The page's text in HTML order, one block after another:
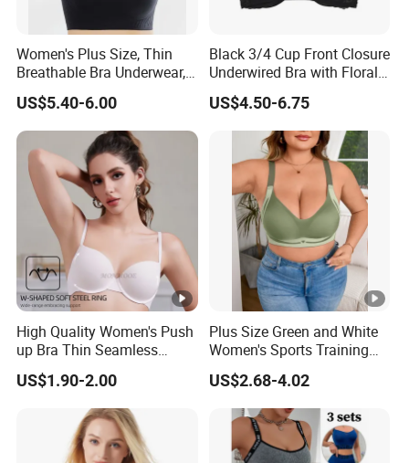
Women's Plus Size, Thin
Breathable Bra Underwear,
Oversized Bra
US$5.40-6.00
Black 3/4 Cup Front Closure
Underwired Bra with Floral
Embroidery Back Details
US$4.50-6.75
High Quality Women's Push
up Bra Thin Seamless
Lingerie Comfort Plus-Size
Bra
US$1.90-2.00
Plus Size Green and White
Women's Sports Training
Bra for Comfort Underwear
US$2.68-4.02